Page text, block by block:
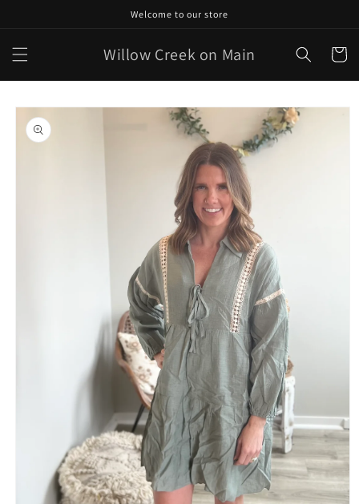
Welcome to our store
Willow Creek on Main Cart
Skip to
product
information